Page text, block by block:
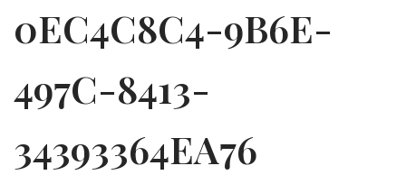
content
0EC4C8C4-9B6E-
497C-8413-
34393364EA76